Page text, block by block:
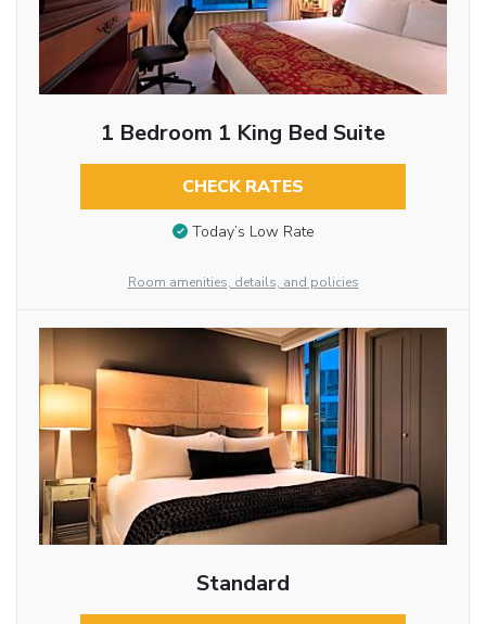
1 Bedroom 1 King Bed Suite
CHECK RATES
Today’s Low Rate
Room amenities, details, and policies
Standard